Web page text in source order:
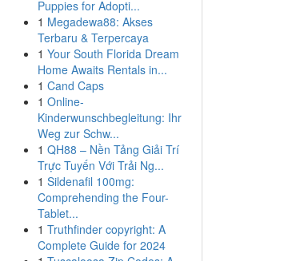
Puppies for Adopti...
1 Megadewa88: Akses
Terbaru & Terpercaya
1 Your South Florida Dream
Home Awaits Rentals in...
1 Cand Caps
1 Online-
Kinderwunschbegleitung: Ihr
Weg zur Schw...
1 QH88 – Nền Tảng Giải Trí
Trực Tuyến Với Trải Ng...
1 Sildenafil 100mg:
Comprehending the Four-
Tablet...
1 Truthfinder copyright: A
Complete Guide for 2024